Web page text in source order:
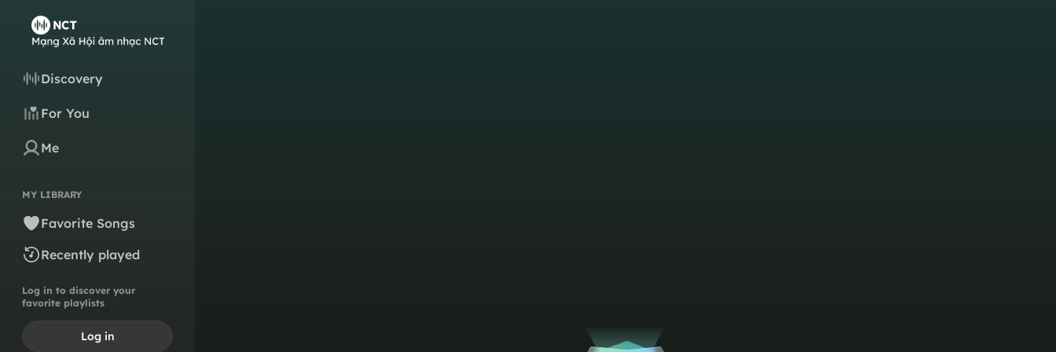
Discovery
For You
Me
MY LIBRARY
Favorite Songs
Recently played
Log in to discover your
favorite playlists
Log in